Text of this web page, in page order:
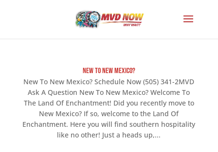
New To New Mexico?
New To New Mexico? Schedule Now (505) 341-2MVD
Ask A Question New To New Mexico? Welcome To
The Land Of Enchantment! Did you recently move to
New Mexico? If so, welcome to the Land Of
Enchantment. Here you will find southern hospitality
like no other! Just a heads up,...